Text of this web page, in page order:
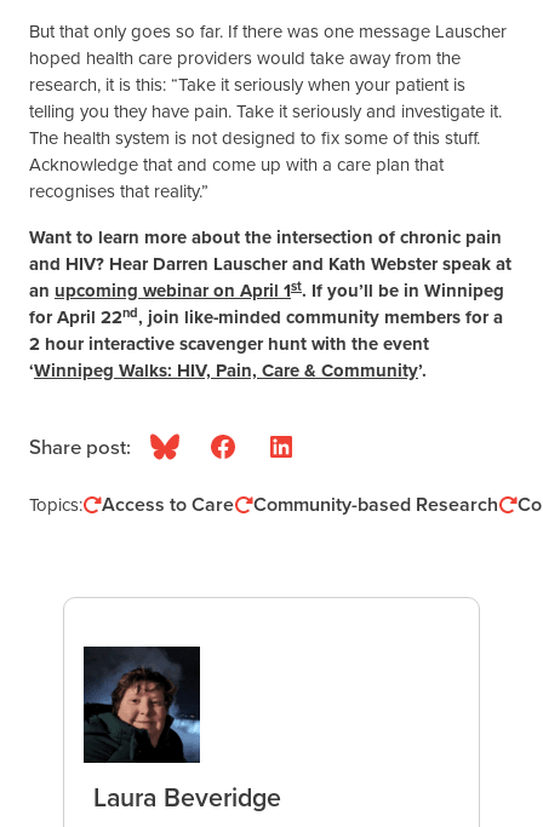
But that only goes so far. If there was one message Lauscher
hoped health care providers would take away from the
research, it is this: “Take it seriously when your patient is
telling you they have pain. Take it seriously and investigate it.
The health system is not designed to fix some of this stuff.
Acknowledge that and come up with a care plan that
recognises that reality.”
Want to learn more about the intersection of chronic pain
and HIV? Hear Darren Lauscher and Kath Webster speak at
an upcoming webinar on April 1st. If you’ll be in Winnipeg
for April 22nd, join like-minded community members for a
2 hour interactive scavenger hunt with the event
‘Winnipeg Walks: HIV, Pain, Care & Community’.
Share post: BlueskyFacebookLinkedIn
Topics:
Access to Care Community-based Research
Laura Beveridge